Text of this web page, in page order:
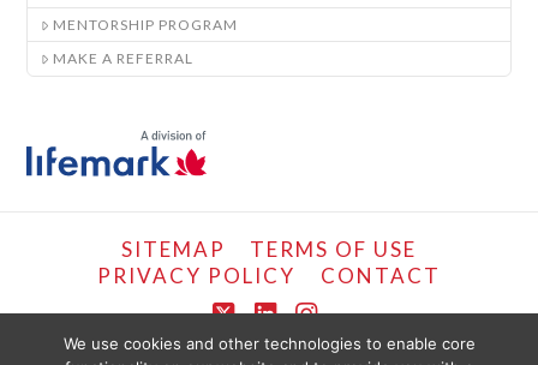
MENTORSHIP PROGRAM
MAKE A REFERRAL
SITEMAP
TERMS OF USE
PRIVACY POLICY
CONTACT
X LinkedIn
Instagram
We use cookies and other technologies to enable core